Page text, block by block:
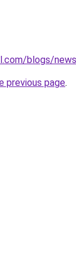
blogs/
previous page.